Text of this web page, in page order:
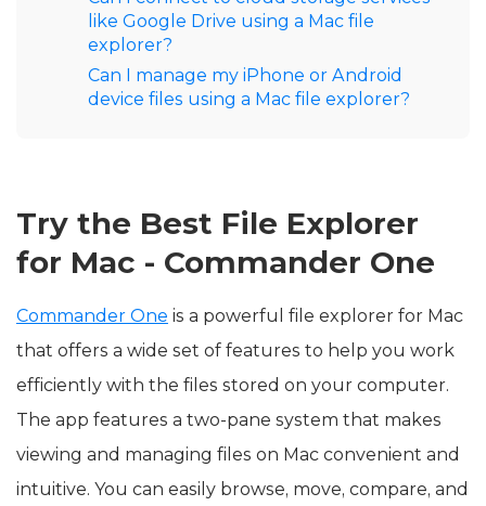
like Google Drive using a Mac file
explorer?
Can I manage my iPhone or Android
device files using a Mac file explorer?
Try the Best File Explorer
for Mac - Commander One
Commander One is a powerful file explorer for Mac
that offers a wide set of features to help you work
efficiently with the files stored on your computer.
The app features a two-pane system that makes
viewing and managing files on Mac convenient and
intuitive. You can easily browse, move, compare, and